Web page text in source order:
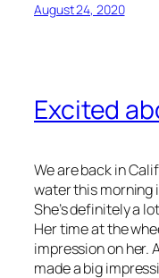
August 24, 2020
Excited
We are back in
water this morning
She’s definitely a
Her time at the
impression on her.
made a big